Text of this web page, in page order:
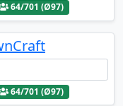
64/701 (Ø97)
64/701 (Ø97)